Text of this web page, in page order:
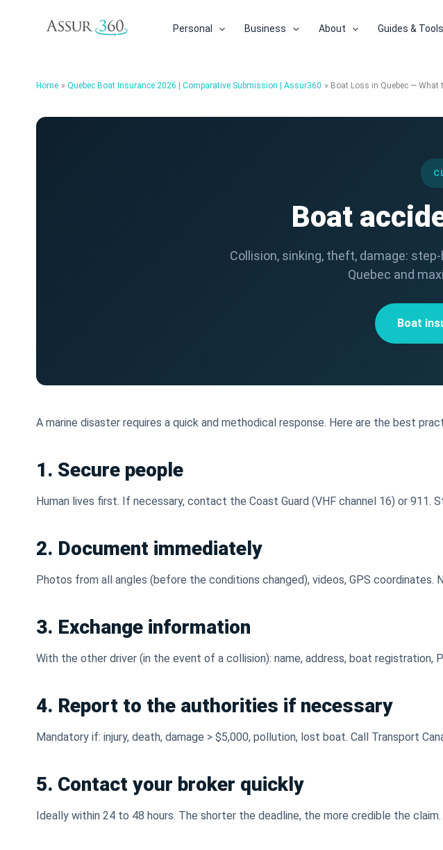
Personal Business About Guides & Tools
Home Quebec Boat Insurance 2026 | Comparative Submission | Assur360 Boat Loss in Quebec — What
Boat
Collision, sinking, theft, damage:
Quebec and
Boat
A marine disaster requires a quick and methodical response. Here are the best
1. Secure people
Human lives first. If necessary, contact the Coast Guard (VHF channel 16) or 911.
2. Document immediately
Photos from all angles (before the conditions changed), videos, GPS
3. Exchange information
With the other driver (in the event of a collision): name, address, boat registration,
4. Report to the authorities if necessary
Mandatory if: injury, death, damage > $5,000, pollution, lost boat. Call Transport
5. Contact your broker quickly
Ideally within 24 to 48 hours. The shorter the deadline, the more credible the